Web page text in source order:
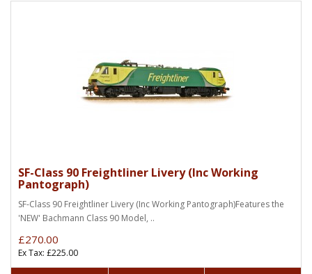
SF-Class 90 Freightliner Livery (Inc Working
Pantograph)
SF-Class 90 Freightliner Livery (Inc Working Pantograph)Features the
'NEW' Bachmann Class 90 Model, ..
£270.00
Ex Tax: £225.00